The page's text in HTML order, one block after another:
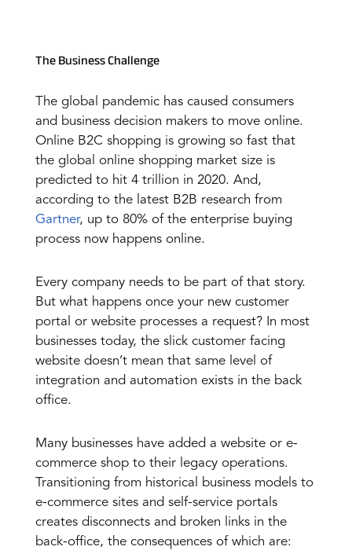
The Business Challenge
The global pandemic has caused consumers
and business decision makers to move online.
Online B2C shopping is growing so fast that
the global online shopping market size is
predicted to hit 4 trillion in 2020. And,
according to the latest B2B research from
Gartner, up to 80% of the enterprise buying
process now happens online.
Every company needs to be part of that story.
But what happens once your new customer
portal or website processes a request? In most
businesses today, the slick customer facing
website doesn’t mean that same level of
integration and automation exists in the back
office.
Many businesses have added a website or e-
commerce shop to their legacy operations.
Transitioning from historical business models to
e-commerce sites and self-service portals
creates disconnects and broken links in the
back-office, the consequences of which are: